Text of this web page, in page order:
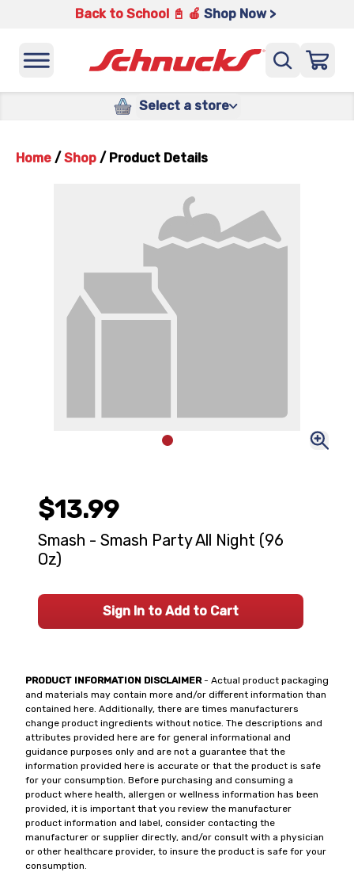
Back to School 📓 🍎 Shop Now >
Select a store
Home / Shop / Product Details
PRODUCT INFORMATION DISCLAIMER- Actual product packaging
and materials may contain more and/or different information than
contained here. Additionally, there are times manufacturers
change product ingredients without notice. The descriptions and
attributes provided here are for general informational and
guidance purposes only and are not a guarantee that the
information provided here is accurate or that the product is safe
for your consumption. Before purchasing and consuming a
product where health, allergen or wellness information has been
provided, it is important that you review the manufacturer
product information and label, consider contacting the
manufacturer or supplier directly, and/or consult with a physician
or other healthcare provider, to insure the product is safe for your
consumption.
$13.99
Smash - Smash Party All Night (96
Oz)
Sign In to Add to Cart